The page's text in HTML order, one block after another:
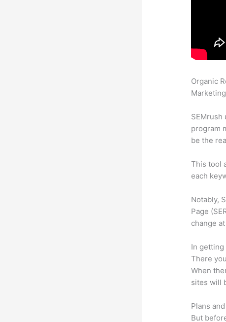
Organic
SEMrush
program
be the
This tool
each
Notably,
Page
change
In
There
When
sites will
Plans
But